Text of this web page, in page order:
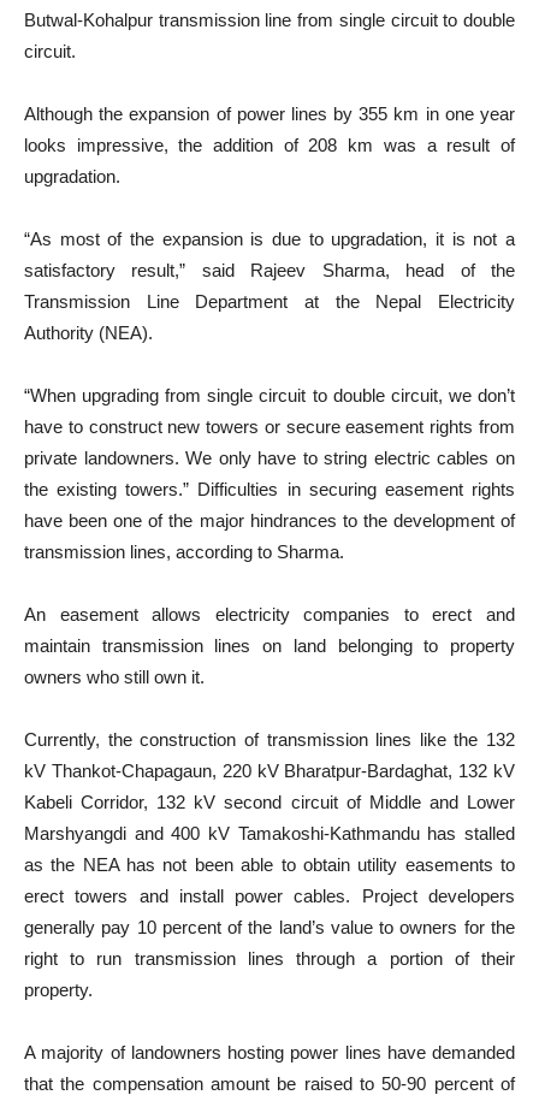
Butwal-Kohalpur transmission line from single circuit to double
circuit.
Although the expansion of power lines by 355 km in one year
looks impressive, the addition of 208 km was a result of
upgradation.
“As most of the expansion is due to upgradation, it is not a
satisfactory result,” said Rajeev Sharma, head of the
Transmission Line Department at the Nepal Electricity
Authority (NEA).
“When upgrading from single circuit to double circuit, we don’t
have to construct new towers or secure easement rights from
private landowners. We only have to string electric cables on
the existing towers.” Difficulties in securing easement rights
have been one of the major hindrances to the development of
transmission lines, according to Sharma.
An easement allows electricity companies to erect and
maintain transmission lines on land belonging to property
owners who still own it.
Currently, the construction of transmission lines like the 132
kV Thankot-Chapagaun, 220 kV Bharatpur-Bardaghat, 132 kV
Kabeli Corridor, 132 kV second circuit of Middle and Lower
Marshyangdi and 400 kV Tamakoshi-Kathmandu has stalled
as the NEA has not been able to obtain utility easements to
erect towers and install power cables. Project developers
generally pay 10 percent of the land’s value to owners for the
right to run transmission lines through a portion of their
property.
A majority of landowners hosting power lines have demanded
that the compensation amount be raised to 50-90 percent of